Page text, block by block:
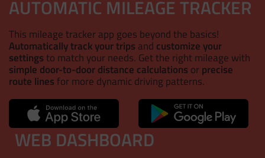
AUTOMATIC MILEAGE TRACKER
This mileage tracker app goes beyond the basics!
Automatically track your trips and customize your
settings to match your needs. Get the right mileage with
simple door-to-door distance calculations orprecise
route lines for more dynamic driving patterns.
WEB DASHBOARD